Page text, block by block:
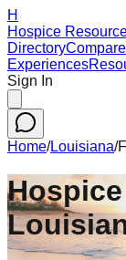
H
Hospice
DirectoryCompare
Experiences
Sign In
Home/Louisiana/